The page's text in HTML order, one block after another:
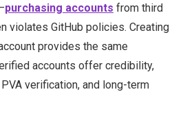
purchasing accounts from third
violates GitHub policies. Creating
provides the same
accounts offer credibility,
verification, and long-term